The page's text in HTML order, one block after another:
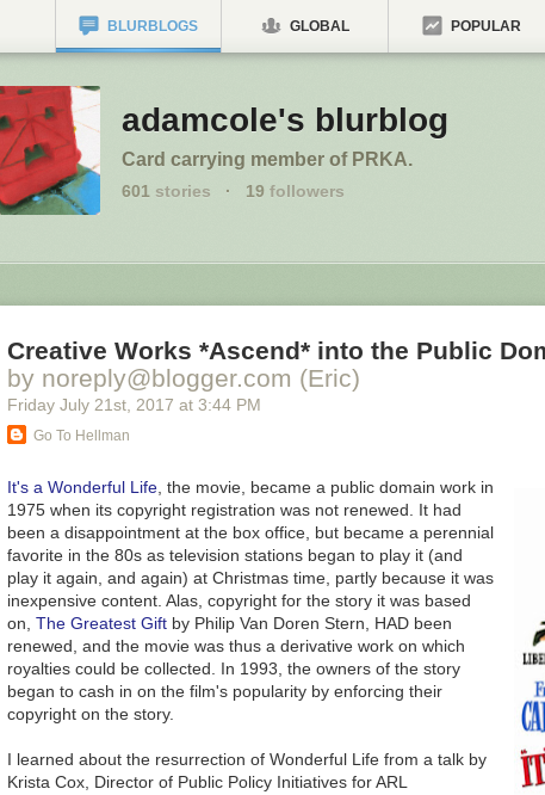
BLURBLOGS GLOBAL POPULAR
adamcole's blurblog
Card carrying member of PRKA.
601 stories · 19 followers
Creative Works *Ascend* into the Public
by noreply@blogger.com (Eric)
Friday July 21st , 2017 at 3:44 PM
Go To Hellman
It's a Wonderful Life the movie, became a public domain work in
1975 when its copyright registration was not renewed. It had
been a disappointment at the box office, but became a perennial
favorite in the 80s as television stations began to play it (and
play it again, and again) at Christmas time, partly because it was
inexpensive content. Alas, copyright for the story it was based
on, The Greatest Gift by Philip Van Doren Stern, HAD been
renewed, and the movie was thus a derivative work on which
royalties could be collected. In 1993, the owners of the story
began to cash in on the film's popularity by enforcing their
copyright on the story.
I learned about the resurrection of Wonderful Life from a talk by
Krista Cox, Director of Public Policy Initiatives for ARL